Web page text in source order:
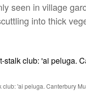
seen in village
into thick
club: 'ai peluga. Canterbury